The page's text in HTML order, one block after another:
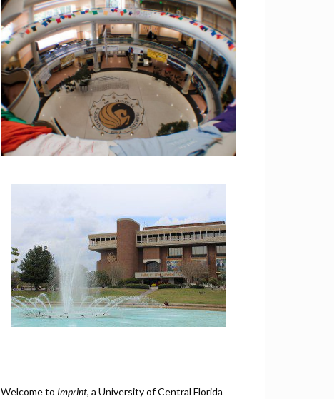
Welcome to Imprint, a University of Central Florida